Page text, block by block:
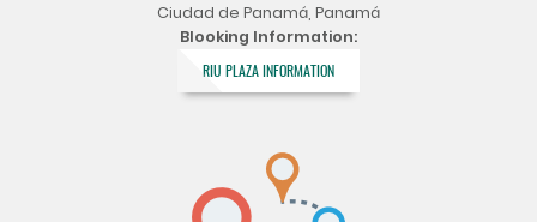
Ciudad de Panamá, Panamá
Blooking Information:
RIU PLAZA INFORMATION